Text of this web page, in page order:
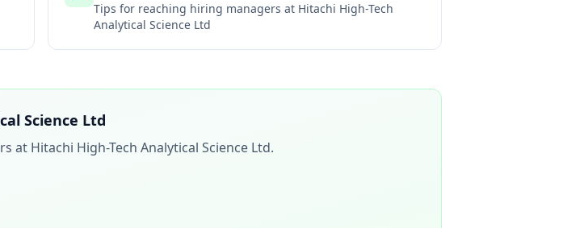
Tips for reaching hiring managers at Hitachi High-Tech
Analytical Science Ltd
Science Ltd
at Hitachi High-Tech Analytical Science Ltd.